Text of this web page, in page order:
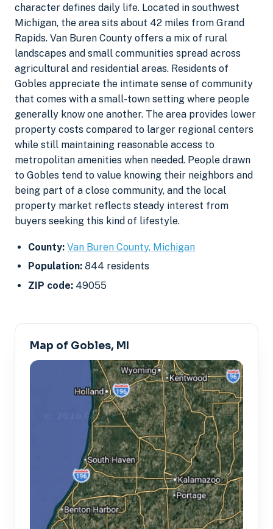
character defines daily life. Located in southwest
Michigan, the area sits about 42 miles from Grand
Rapids. Van Buren County offers a mix of rural
landscapes and small communities spread across
agricultural and residential areas. Residents of
Gobles appreciate the intimate sense of community
that comes with a small-town setting where people
generally know one another. The area provides lower
property costs compared to larger regional centers
while still maintaining reasonable access to
metropolitan amenities when needed. People drawn
to Gobles tend to value knowing their neighbors and
being part of a close community, and the local
property market reflects steady interest from
buyers seeking this kind of lifestyle.
County: Van Buren County, Michigan
Population: 844 residents
ZIP code: 49055
Map of Gobles, MI